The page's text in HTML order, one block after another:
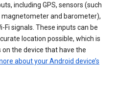
including GPS, sensors (such
and barometer),
Fi signals. These inputs can be
location possible, which is
the device that have the
about your Android device’s